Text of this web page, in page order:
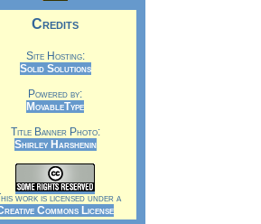
Credits
Site Hosting:
Solid Solutions
Powered by:
MovableType
Title Banner Photo:
Shirley Harshenin
work is licensed under a
Commons License